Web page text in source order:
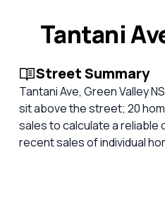
Tantani
Street Summary
Tantani Ave, Green Valley
sit above the street; 20
sales to calculate a
recent sales of individual